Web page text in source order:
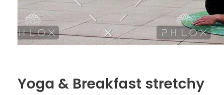
Yoga & Breakfast stretchy